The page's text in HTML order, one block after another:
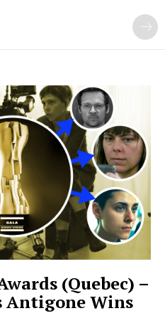
(Quebec) –
Antigone Wins